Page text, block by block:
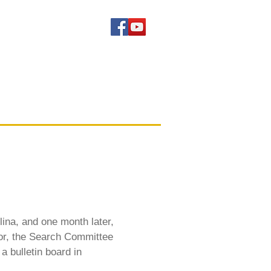
and one month later,
the Search Committee
bulletin board in